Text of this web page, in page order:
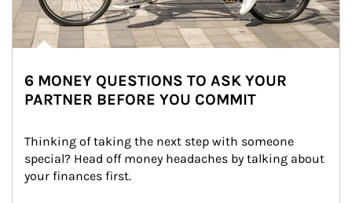
6 MONEY QUESTIONS TO ASK YOUR
PARTNER BEFORE YOU COMMIT
Thinking of taking the next step with someone
special? Head off money headaches by talking about
your finances first.